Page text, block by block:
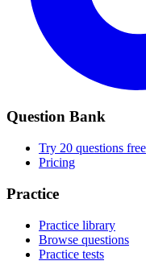
Question Bank
Try 20 questions free
Pricing
Practice
Practice library
Browse questions
Practice tests